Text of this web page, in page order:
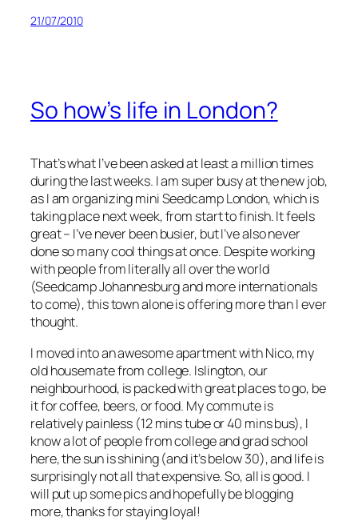
21/07/2010
So how’s life in London?
That’s what I’ve been asked at least a million times
during the last weeks. I am super busy at the new job,
as I am organizing mini Seedcamp London, which is
taking place next week, from start to finish. It feels
great – I’ve never been busier, but I’ve also never
done so many cool things at once. Despite working
with people from literally all over the world
(Seedcamp Johannesburg and more internationals
to come), this town alone is offering more than I ever
thought.
I moved into an awesome apartment with Nico, my
old housemate from college. Islington, our
neighbourhood, is packed with great places to go, be
it for coffee, beers, or food. My commute is
relatively painless (12 mins tube or 40 mins bus), I
know a lot of people from college and grad school
here, the sun is shining (and it’s below 30), and life is
surprisingly not all that expensive. So, all is good. I
will put up some pics and hopefully be blogging
more, thanks for staying loyal!